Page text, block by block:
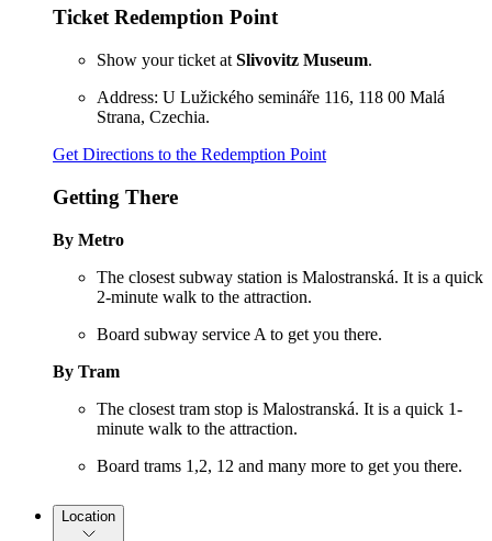
Ticket Redemption Point
Show your ticket at Slivovitz Museum.
Address: U Lužického semináře 116, 118 00 Malá
Strana, Czechia.
Get Directions to the Redemption Point
Getting There
By Metro
The closest subway station is Malostranská. It is a quick
2-minute walk to the attraction.
Board subway service A to get you there.
By Tram
The closest tram stop is Malostranská. It is a quick 1-
minute walk to the attraction.
Board trams 1,2, 12 and many more to get you there.
Location